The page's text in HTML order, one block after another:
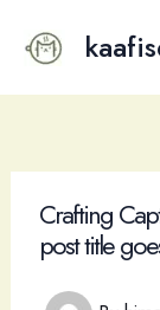
content
Crafting
post title